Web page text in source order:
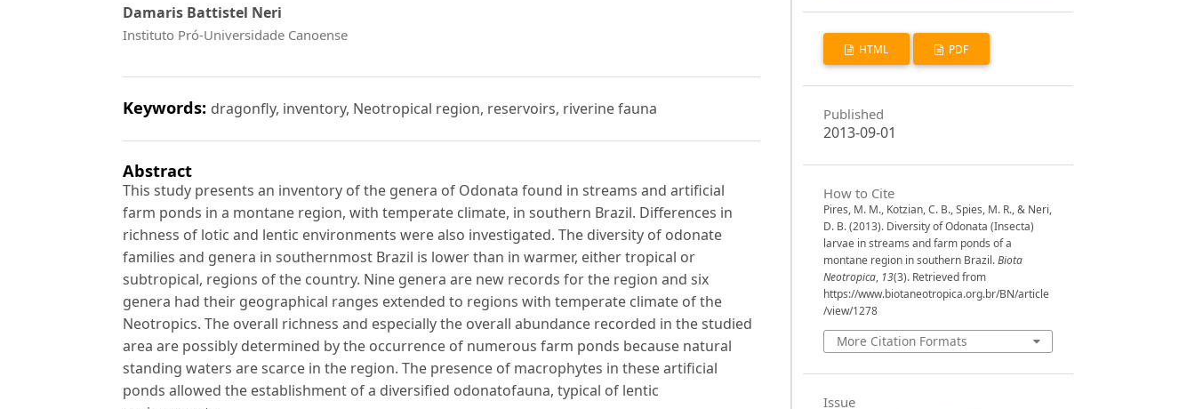
Damaris Battistel Neri
Instituto Pró-Universidade Canoense
Keywords: dragonfly, inventory, Neotropical region, reservoirs, riverine fauna
Abstract
This study presents an inventory of the genera of Odonata found in streams and artificial
farm ponds in a montane region, with temperate climate, in southern Brazil. Differences in
richness of lotic and lentic environments were also investigated. The diversity of odonate
families and genera in southernmost Brazil is lower than in warmer, either tropical or
subtropical, regions of the country. Nine genera are new records for the region and six
genera had their geographical ranges extended to regions with temperate climate of the
Neotropics. The overall richness and especially the overall abundance recorded in the studied
area are possibly determined by the occurrence of numerous farm ponds because natural
standing waters are scarce in the region. The presence of macrophytes in these artificial
ponds allowed the establishment of a diversified odonatofauna, typical of lentic
HTML PDF
Published
2013-09-01
How to Cite
Pires, M. M., Kotzian, C. B., Spies, M. R., & Neri,
D. B. (2013). Diversity of Odonata (Insecta)
larvae in streams and farm ponds of a
montane region in southern Brazil.Biota
Neotropica, 13(3). Retrieved from
https://www.biotaneotropica.org.br/BN/article
/view/1278
More Citation Formats
Issue